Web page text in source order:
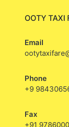
OOTY TAXI
Email
Phone
+9
Fax
+91